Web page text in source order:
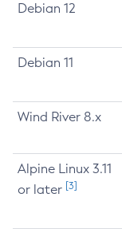
Debian 12
Debian 11
Wind River 8.x
Alpine Linux 3.11
or later [3]